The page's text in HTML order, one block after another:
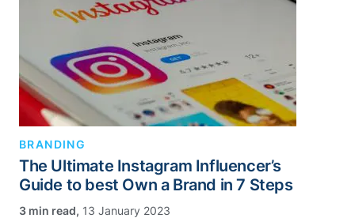
BRANDING
The Ultimate Instagram Influencer’s
Guide to best Own a Brand in 7 Steps
, 13 January 2023